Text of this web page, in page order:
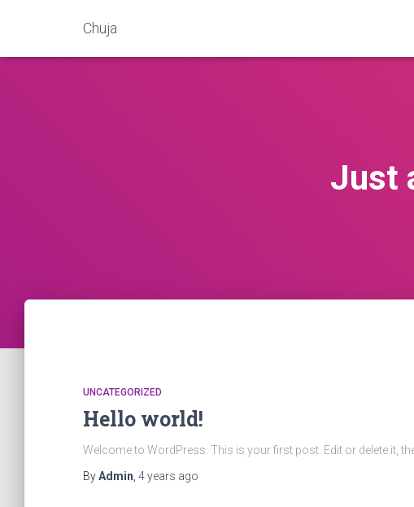
Chuja
Just
UNCATEGORIZED
Hello world!
Welcome to WordPress. This is your first post. Edit or delete it,
ByAdmin 4 years ago